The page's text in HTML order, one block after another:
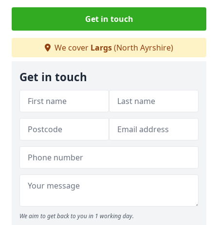
Get in touch
We cover Largs(North Ayrshire)
Get in touch
We aim to get back to you in 1 working day.